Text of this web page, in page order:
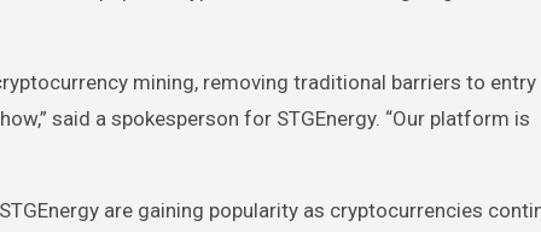
mining, removing traditional barriers to entry
said a spokesperson for STGEnergy. “Our platform is
are gaining popularity as cryptocurrencies